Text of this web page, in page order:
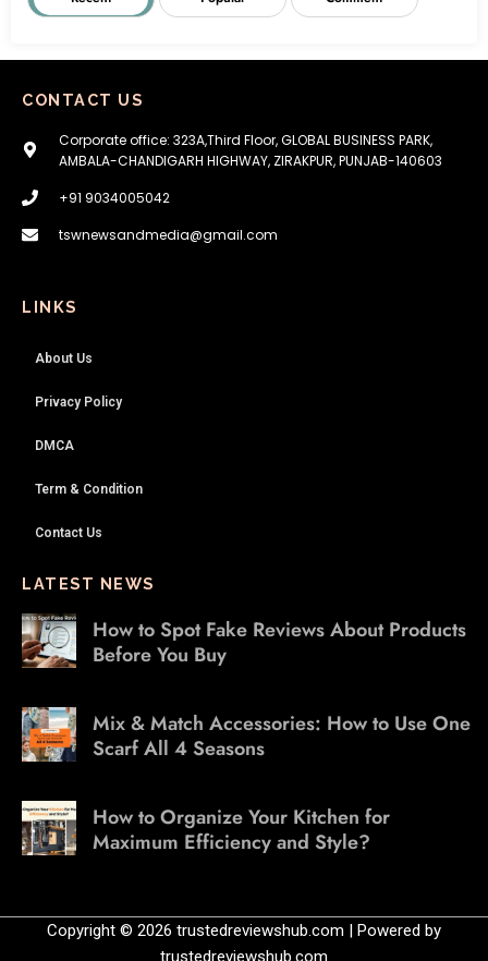
CONTACT US
Corporate office: 323A,Third Floor, GLOBAL BUSINESS PARK,
AMBALA-CHANDIGARH HIGHWAY, ZIRAKPUR, PUNJAB-140603
+91 9034005042
tswnewsandmedia@gmail.com
LINKS
About Us
Privacy Policy
DMCA
Term & Condition
Contact Us
LATEST NEWS
How to Spot Fake Reviews About Products
Before You Buy
Mix & Match Accessories: How to Use One
Scarf All 4 Seasons
How to Organize Your Kitchen for
Maximum Efficiency and Style?
Copyright © 2026 trustedreviewshub.com | Powered by
trustedreviewshub.com